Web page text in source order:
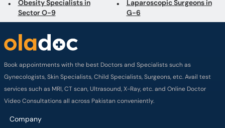
Obesity Specialists in
Sector O-9
Laparoscopic Surgeons in
G-6
Book appointments with the best Doctors and Specialists such as
Gynecologists, Skin Specialists, Child Specialists, Surgeons, etc. Avail test
services such as MRI, CT scan, Ultrasound, X-Ray, etc. and Online Doctor
Video Consultations all across Pakistan conveniently.
Company